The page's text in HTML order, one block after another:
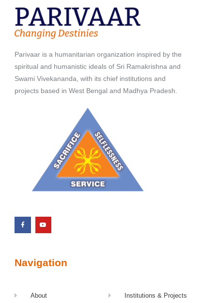
Parivaar is a humanitarian organization inspired by the
spiritual and humanistic ideals of Sri Ramakrishna and
Swami Vivekananda, with its chief institutions and
projects based in West Bengal and Madhya Pradesh.
Navigation
About Institutions & Projects